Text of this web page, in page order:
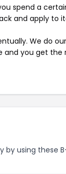
spend a
and apply to
We do
and you get the
by using these